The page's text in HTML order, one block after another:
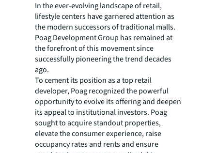
In the ever-evolving landscape of retail,
lifestyle centers have garnered attention as
the modern successors of traditional malls.
Poag Development Group has remained at
the forefront of this movement since
successfully pioneering the trend decades
ago.
To cement its position as a top retail
developer, Poag recognized the powerful
opportunity to evolve its offering and deepen
its appeal to institutional investors. Poag
sought to acquire standout properties,
elevate the consumer experience, raise
occupancy rates and rents and ensure